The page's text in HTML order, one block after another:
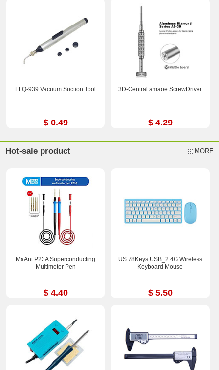
FFQ-939 Vacuum Suction Tool
$ 0.49
3D-Central amaoe ScrewDriver
$ 4.29
Hot-sale product MORE
MaAnt P23A Superconducting
Multimeter Pen
$ 4.40
US 78Keys USB_2.4G Wireless
Keyboard Mouse
$ 5.50